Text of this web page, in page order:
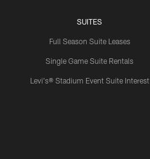
SUITES
Full Season Suite Leases
Single Game Suite Rentals
Levi's® Stadium Event Suite Interest